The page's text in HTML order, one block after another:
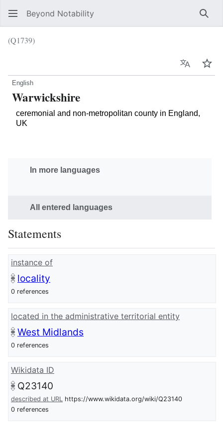
Beyond Notability
(Q1739)
Language
English
Warwickshire
ceremonial and non-metropolitan county in England,
UK
In more languages
All entered languages
Statements
instance of
locality
0 references
located in the administrative territorial entity
West Midlands
0 references
Wikidata ID
Q23140
described at URL https://www.wikidata.org/wiki/Q23140
0 references